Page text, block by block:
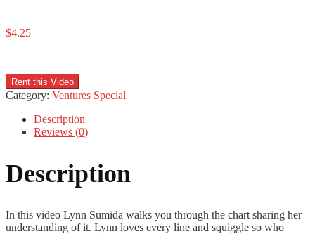
$4.25
Rent this Video
Category: Ventures Special
Description
Reviews (0)
Description
In this video Lynn Sumida walks you through the chart sharing her
understanding of it. Lynn loves every line and squiggle so who